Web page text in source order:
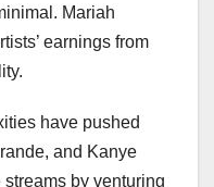
Mariah
earnings from
have pushed
and Kanye
by venturing